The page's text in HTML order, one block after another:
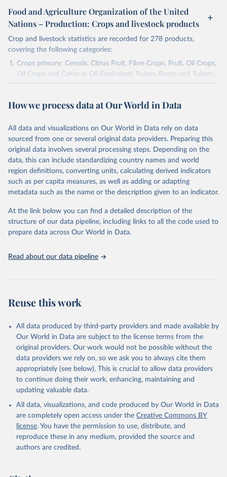
Food and Agriculture Organization of the United
Nations – Production: Crops and livestock products
Crop and livestock statistics are recorded for 278 products,
covering the following categories:
Crops primary: Cereals, Citrus Fruit, Fibre Crops, Fruit, Oil Crops,
Oil Crops and Cakes in Oil Equivalent, Pulses, Roots and Tubers,
Sugar Crops, Treenuts and Vegetables. Data are expressed in
Area and production data on cereals relate to crops harvested
green for food, feed or silage or used for grazing are therefore
excluded.
Crops processed: Beer of barley; Cotton lint; Cottonseed;
Margarine, short; Molasses; Oil, coconut (copra); Oil,
cottonseed; Oil, groundnut; Oil, linseed; Oil, maize; Oil, olive,
virgin; Oil, palm; Oil, palm kernel; Oil, rapeseed; Oil, safflower;
Oil, sesame; Oil, soybean; Oil, sunflower; Palm kernels; Sugar
Live animals: Animals live n.e.s.; Asses; Beehives; Buffaloes;
Camelids, other; Camels; Cattle; Chickens; Ducks; Geese and
other rodents, pig, rabbit, sheep, turkey); Milk (buffalo, camel,
(goat, sheep); Snails, not sea; Wool, greasy.
Livestock processed: Butter (of milk from sheep, goat, buffalo,
cow); Cheese (of milk from goat, buffalo, sheep, cow milk);
Cheese of skimmed cow milk; Cream fresh; Ghee (cow and
buffalo milk); Lard; Milk (dry buttermilk, skimmed condensed,
skimmed cow, skimmed dried, skimmed evaporated, whole
condensed, whole dried, whole evaporated); Silk raw; Tallow;
Whey (condensed and dry); Yoghurt.
Retrieved on
February 25, 2026
Retrieved from
http://www.fao.org/faostat/en/#data/QCL
prior to any processing or adaptation by Our World in Data.
How we process data at Our World in Data
All data and visualizations on Our World in Data rely on data
sourced from one or several original data providers. Preparing this
original data involves several processing steps. Depending on the
data, this can include standardizing country names and world
region definitions, converting units, calculating derived indicators
such as per capita measures, as well as adding or adapting
metadata such as the name or the description given to an indicator.
At the link below you can find a detailed description of the
structure of our data pipeline, including links to all the code used to
prepare data across Our World in Data.
Read about our data pipeline
Reuse this work
All data produced by third-party providers and made available by
Our World in Data are subject to the license terms from the
original providers. Our work would not be possible without the
data providers we rely on, so we ask you to always cite them
appropriately (see below). This is crucial to allow data providers
to continue doing their work, enhancing, maintaining and
updating valuable data.
All data, visualizations, and code produced by Our World in Data
are completely open access under the Creative Commons BY
license. You have the permission to use, distribute, and
reproduce these in any medium, provided the source and
authors are credited.